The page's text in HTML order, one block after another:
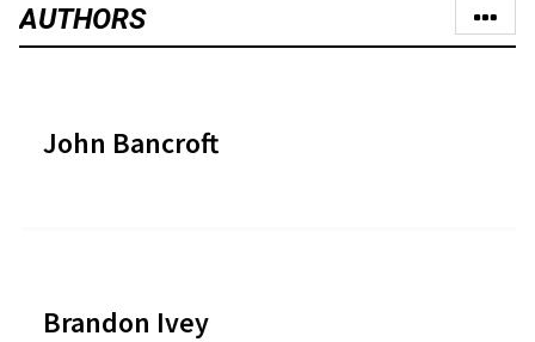
AUTHORS
John Bancroft
Brandon Ivey